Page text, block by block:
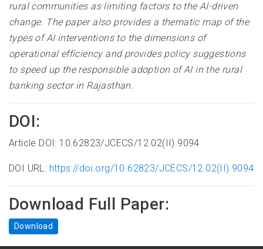
rural communities as limiting factors to the AI-driven
change. The paper also provides a thematic map of the
types of AI interventions to the dimensions of
operational efficiency and provides policy suggestions
to speed up the responsible adoption of AI in the rural
banking sector in Rajasthan.
DOI:
Article DOI: 10.62823/JCECS/12.02(II).9094
DOI URL: https://doi.org/10.62823/JCECS/12.02(II).9094
Download Full Paper:
Download